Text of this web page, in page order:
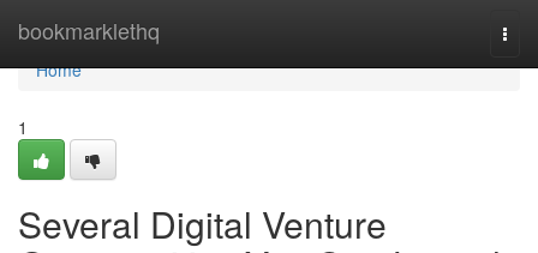
bookmarklethq
Home
Home
1
Several Digital Venture